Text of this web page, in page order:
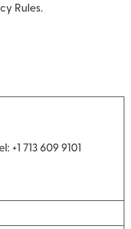
Rules.
+1 713 609 9101